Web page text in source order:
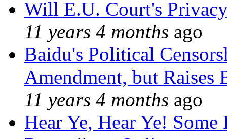
Will E.U. Court's
11 years 4 months ago
Baidu's Political
Amendment, but Raises
11 years 4 months ago
Hear Ye, Hear Ye!